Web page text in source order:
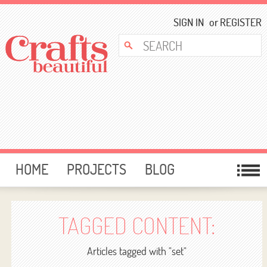
SIGN IN orREGISTER
HOME PROJECTS
BLOG
CARD MAKING
FREE DOWNLOADS
TEMPLATES
GIVEAWAYS
FORUM
TAGGED CONTENT:
Articles tagged with "set"